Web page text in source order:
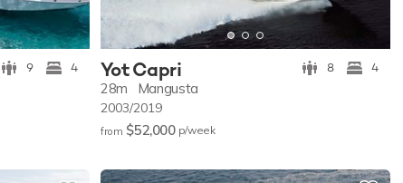
9 4 Yot Capri 8 4
28m Mangusta
2003/2019
from $52,000 p/week